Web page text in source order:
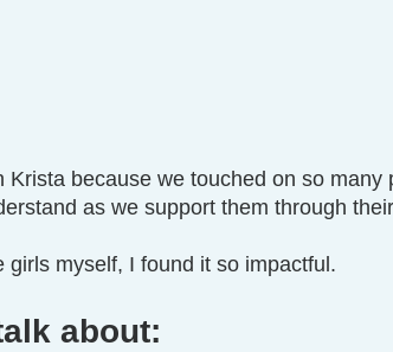
Krista because we touched on so many
as we support them through
myself, I found it so impactful.
about: